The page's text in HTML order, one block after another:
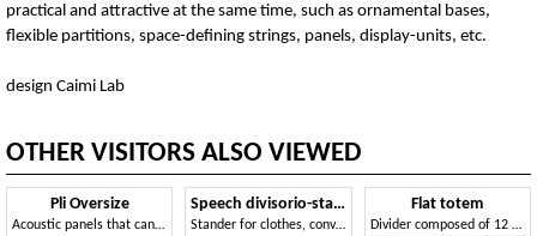
practical and attractive at the same time, such as ornamental bases,
flexible partitions, space-defining strings, panels, display-units, etc.
design Caimi Lab
OTHER VISITORS ALSO VIEWED
Pli Oversize
Acoustic panels that can be used to divide space, Snowsound technology
Speech divisorio-stander
Stander for clothes, convertible into a partition unit
Flat totem
Divider composed of 12 sound-absorbing panels